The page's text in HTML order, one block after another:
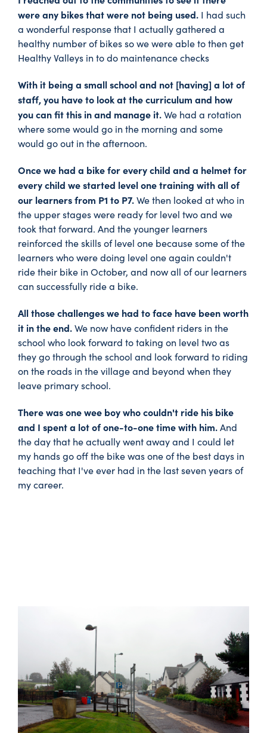
were any bikes that were not being used. I had such
a wonderful response that I actually gathered a
healthy number of bikes so we were able to then get
Healthy Valleys in to do maintenance checks
With it being a small school and not [having] a lot of
staff, you have to look at the curriculum and how
you can fit this in and manage it.We had a rotation
where some would go in the morning and some
would go out in the afternoon.
Once we had a bike for every child and a helmet for
every child we started level one training with all of
our learners from P1 to P7.We then looked at who in
the upper stages were ready for level two and we
took that forward. And the younger learners
reinforced the skills of level one because some of the
learners who were doing level one again couldn't
ride their bike in October, and now all of our learners
can successfully ride a bike.
All those challenges we had to face have been worth
it in the end.We now have confident riders in the
school who look forward to taking on level two as
they go through the school and look forward to riding
on the roads in the village and beyond when they
leave primary school.
There was one wee boy who couldn't ride his bike
and I spent a lot of one-to-one time with him.And
the day that he actually went away and I could let
my hands go off the bike was one of the best days in
teaching that I've ever had in the last seven years of
my career.